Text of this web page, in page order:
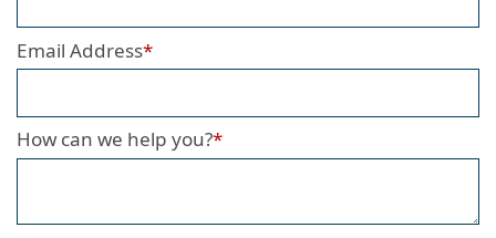
Email Address*
How can we help you?*